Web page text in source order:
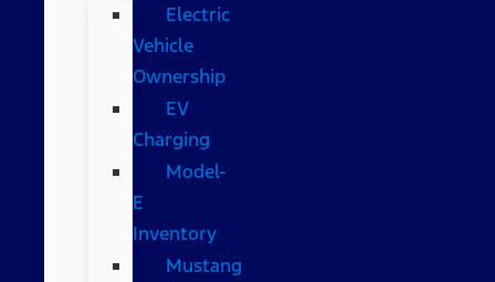
Electric
Vehicle
Ownership
EV
Charging
Model-
E
Inventory
Mustang